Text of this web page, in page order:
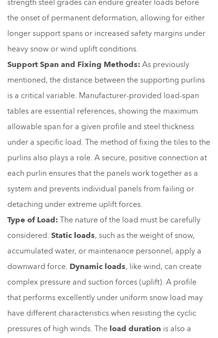
strength steel grades can endure greater loads before
the onset of permanent deformation, allowing for either
longer support spans or increased safety margins under
heavy snow or wind uplift conditions.
Support Span and Fixing Methods:As previously
mentioned, the distance between the supporting purlins
is a critical variable. Manufacturer-provided load-span
tables are essential references, showing the maximum
allowable span for a given profile and steel thickness
under a specific load. The method of fixing the tiles to the
purlins also plays a role. A secure, positive connection at
each purlin ensures that the panels work together as a
system and prevents individual panels from failing or
detaching under extreme uplift forces.
Type of Load:The nature of the load must be carefully
considered. Static loads, such as the weight of snow,
accumulated water, or maintenance personnel, apply a
downward force. Dynamic loads, like wind, can create
complex pressure and suction forces (uplift). A profile
that performs excellently under uniform snow load may
have different characteristics when resisting the cyclic
pressures of high winds. The load duration is also a